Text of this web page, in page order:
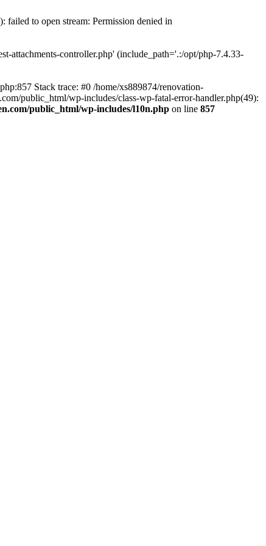
failed to open stream: Permission denied in
attachments-controller.php' (include_path='.:/opt/php-7.4.33-
Stack trace: #0 /home/xs889874/renovation-
public_html/wp-includes/class-wp-fatal-error-handler.php(49):
public_html/wp-includes/l10n.php on line 857